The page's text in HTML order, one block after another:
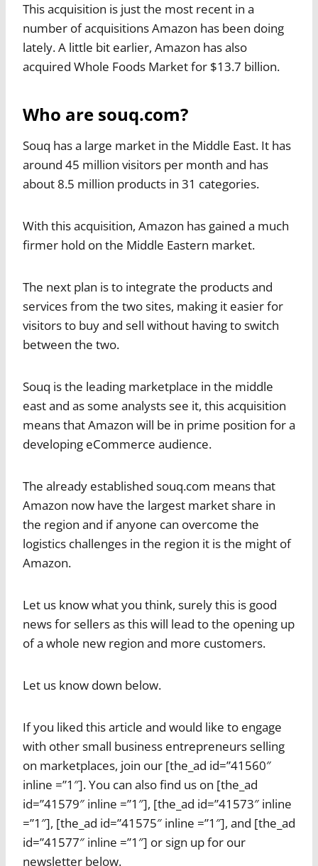
This acquisition is just the most recent in a
number of acquisitions Amazon has been doing
lately. A little bit earlier, Amazon has also
acquired Whole Foods Market for $13.7 billion.
Who are souq.com?
Souq has a large market in the Middle East. It has
around 45 million visitors per month and has
about 8.5 million products in 31 categories.
With this acquisition, Amazon has gained a much
firmer hold on the Middle Eastern market.
The next plan is to integrate the products and
services from the two sites, making it easier for
visitors to buy and sell without having to switch
between the two.
Souq is the leading marketplace in the middle
east and as some analysts see it, this acquisition
means that Amazon will be in prime position for a
developing eCommerce audience.
The already established souq.com means that
Amazon now have the largest market share in
the region and if anyone can overcome the
logistics challenges in the region it is the might of
Amazon.
Let us know what you think, surely this is good
news for sellers as this will lead to the opening up
of a whole new region and more customers.
Let us know down below.
If you liked this article and would like to engage
with other small business entrepreneurs selling
on marketplaces, join our [the_ad id=”41560″
inline =”1″]. You can also find us on [the_ad
id=”41579″ inline =”1″], [the_ad id=”41573″ inline
=”1″], [the_ad id=”41575″ inline =”1″], and [the_ad
id=”41577″ inline =”1″] or sign up for our
newsletter below.